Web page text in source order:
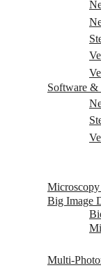
Software &
Microscopy
Big Image
Multi-